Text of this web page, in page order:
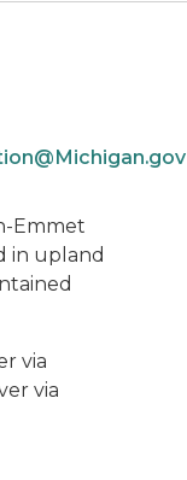
Emmet
in upland
via
via